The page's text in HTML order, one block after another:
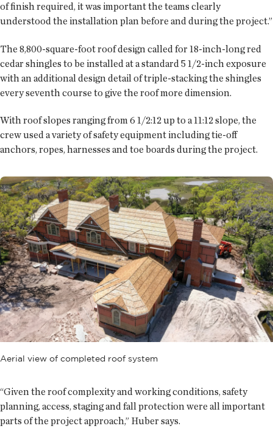
of finish required, it was important the teams clearly
understood the installation plan before and during the project.”
The 8,800-square-foot roof design called for 18-inch-long red
cedar shingles to be installed at a standard 5 1/2-inch exposure
with an additional design detail of triple-stacking the shingles
every seventh course to give the roof more dimension.
With roof slopes ranging from 6 1/2:12 up to a 11:12 slope, the
crew used a variety of safety equipment including tie-off
anchors, ropes, harnesses and toe boards during the project.
Aerial view of completed roof system
“Given the roof complexity and working conditions, safety
planning, access, staging and fall protection were all important
parts of the project approach,” Huber says.